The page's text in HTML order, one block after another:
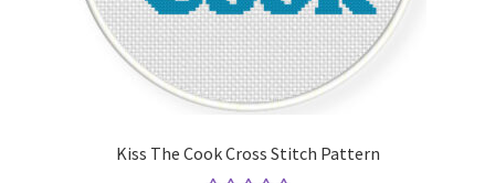
Kiss The Cook Cross Stitch Pattern